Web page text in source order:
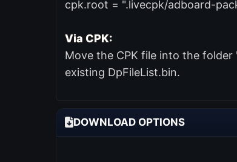
cpk.root = ".livecpk/adboard-
Via CPK:
Move the CPK file into the
existing DpFileList.bin.
DOWNLOAD OPTIONS